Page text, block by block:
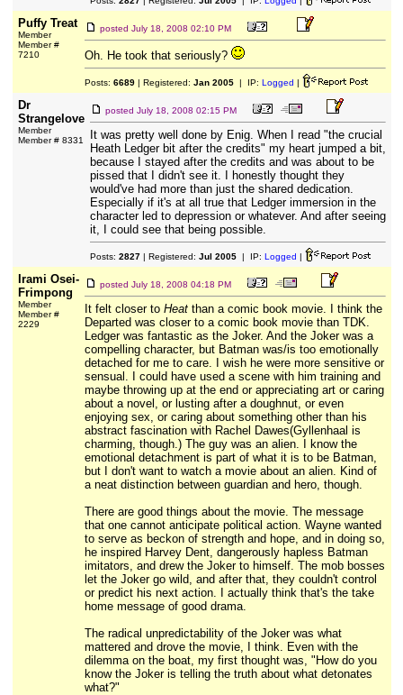
Puffy Treat
Member
Member #
7210
posted July 18, 2008 02:10 PM
Oh. He took that seriously?
Posts: 6689| Registered: Jan 2005| IP: Logged |
Dr
Strangelove
Member
Member # 8331
posted July 18, 2008 02:15 PM
It was pretty well done by Enig. When I read "the crucial
Heath Ledger bit after the credits" my heart jumped a bit,
because I stayed after the credits and was about to be
pissed that I didn't see it. I honestly thought they
would've had more than just the shared dedication.
Especially if it's at all true that Ledger immersion in the
character led to depression or whatever. And after seeing
it, I could see that being possible.
Posts: 2827| Registered: Jul 2005| IP: Logged |
Irami Osei-
Frimpong
Member
Member #
2229
posted July 18, 2008 04:18 PM
It felt closer to Heatthan a comic book movie. I think the
Departed was closer to a comic book movie than TDK.
Ledger was fantastic as the Joker. And the Joker was a
compelling character, but Batman was/is too emotionally
detached for me to care. I wish he were more sensitive or
sensual. I could have used a scene with him training and
maybe throwing up at the end or appreciating art or caring
about a novel, or lusting after a doughnut, or even
enjoying sex, or caring about something other than his
abstract fascination with Rachel Dawes(Gyllenhaal is
charming, though.) The guy was an alien. I know the
emotional detachment is part of what it is to be Batman,
but I don't want to watch a movie about an alien. Kind of
a neat distinction between guardian and hero, though.
There are good things about the movie. The message
that one cannot anticipate political action. Wayne wanted
to serve as beckon of strength and hope, and in doing so,
he inspired Harvey Dent, dangerously hapless Batman
imitators, and drew the Joker to himself. The mob bosses
let the Joker go wild, and after that, they couldn't control
or predict his next action. I actually think that's the take
home message of good drama.
The radical unpredictability of the Joker was what
mattered and drove the movie, I think. Even with the
dilemma on the boat, my first thought was, "How do you
know the Joker is telling the truth about what detonates
what?"